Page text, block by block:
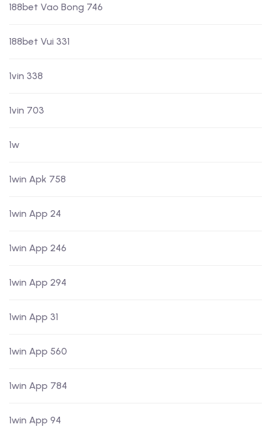
188bet Vao Bong 746
188bet Vui 331
1vin 338
1vin 703
1w
1win Apk 758
1win App 24
1win App 246
1win App 294
1win App 31
1win App 560
1win App 784
1win App 94